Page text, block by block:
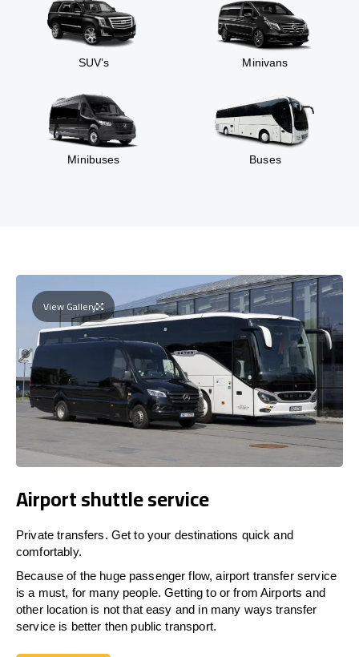
SUV’s Minivans
Minibuses Buses
View Gallery
Airport shuttle service
Private transfers. Get to your destinations quick and
comfortably.
Because of the huge passenger flow, airport transfer service
is a must, for many people. Getting to or from Airports and
other location is not that easy and in many ways transfer
service is better then public transport.